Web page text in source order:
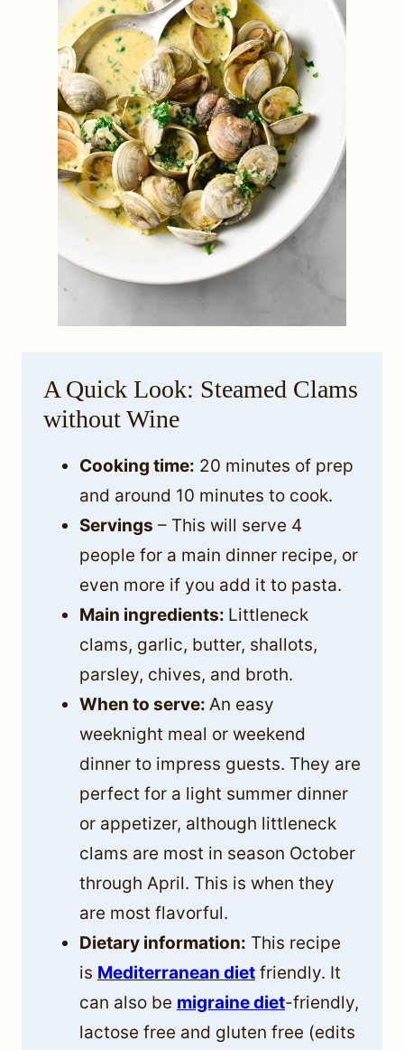
A Quick Look: Steamed Clams
without Wine
Cooking time: 20 minutes of prep
and around 10 minutes to cook.
Servings – This will serve 4
people for a main dinner recipe, or
even more if you add it to pasta.
Main ingredients: Littleneck
clams, garlic, butter, shallots,
parsley, chives, and broth.
When to serve: An easy
weeknight meal or weekend
dinner to impress guests. They are
perfect for a light summer dinner
or appetizer, although littleneck
clams are most in season October
through April. This is when they
are most flavorful.
Dietary information: This recipe
is Mediterranean diet friendly. It
can also be migraine diet-friendly,
lactose free and gluten free (edits